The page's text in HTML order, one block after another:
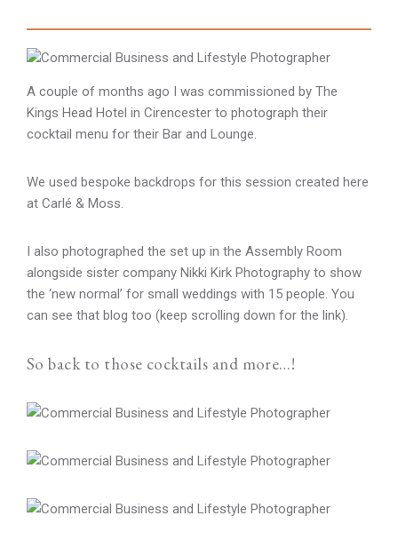
A couple of months ago I was commissioned by The
Kings Head Hotel in Cirencester to photograph their
cocktail menu for their Bar and Lounge.
We used bespoke backdrops for this session created here
at Carlé & Moss.
I also photographed the set up in the Assembly Room
alongside sister company Nikki Kirk Photography to show
the ‘new normal’ for small weddings with 15 people. You
can see that blog too (keep scrolling down for the link).
So back to those cocktails and more…!